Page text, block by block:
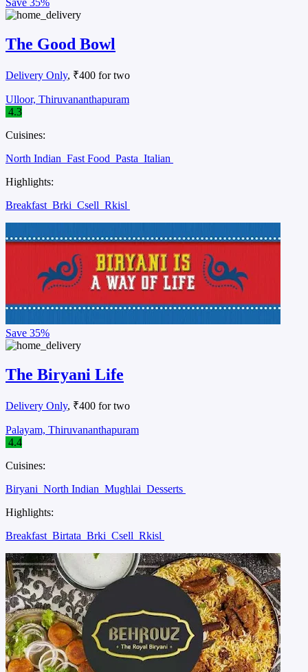
Save 35%
The Good Bowl
Delivery Only, ₹400 for two
Ulloor, Thiruvananthapuram
4.3
Cuisines:
North Indian Fast Food Pasta Italian
Highlights:
Breakfast Brki Csell Rkisl
Save 35%
The Biryani Life
Delivery Only, ₹400 for two
Palayam, Thiruvananthapuram
4.4
Cuisines:
Biryani North Indian Mughlai Desserts
Highlights:
Breakfast Birtata Brki Csell Rkisl